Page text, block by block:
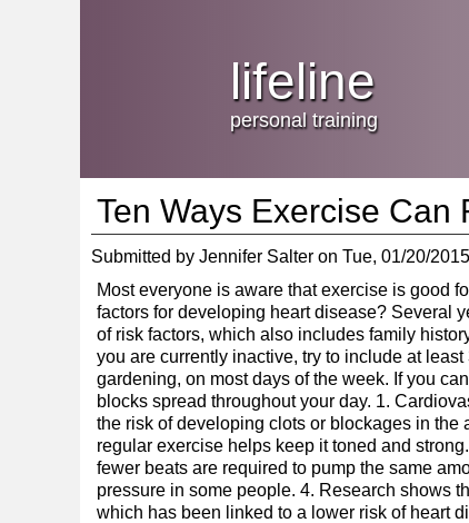
lifeline
personal training
Ten Ways Exercise
Submitted by Jennifer Salter on Tue, 01/20/
Most everyone is aware that exercise is good
factors for developing heart disease? Several
of risk factors, which also includes family
you are currently inactive, try to include at
gardening, on most days of the week. If you
blocks spread throughout your day. 1.
the risk of developing clots or blockages in the
regular exercise helps keep it toned and
fewer beats are required to pump the same
pressure in some people. 4. Research shows
which has been linked to a lower risk of heart